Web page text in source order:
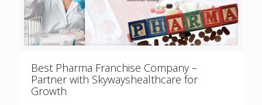
Best Pharma Franchise Company –
Partner with Skywayshealthcare for
Growth